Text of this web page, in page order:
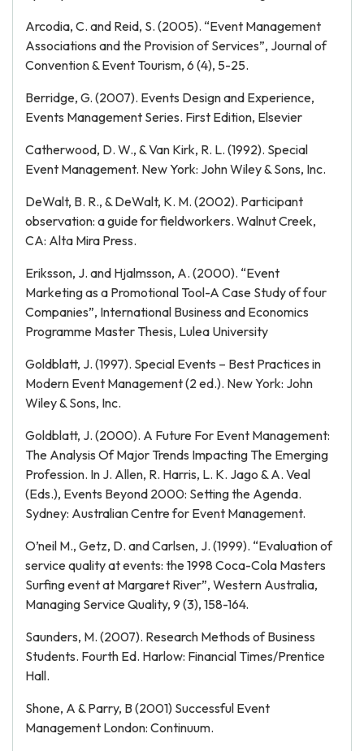
Arcodia, C. and Reid, S. (2005). “Event Management
Associations and the Provision of Services”, Journal of
Convention & Event Tourism, 6 (4), 5-25.
Berridge, G. (2007). Events Design and Experience,
Events Management Series. First Edition, Elsevier
Catherwood, D. W., & Van Kirk, R. L. (1992). Special
Event Management. New York: John Wiley & Sons, Inc.
DeWalt, B. R., & DeWalt, K. M. (2002). Participant
observation: a guide for fieldworkers. Walnut Creek,
CA: Alta Mira Press.
Eriksson, J. and Hjalmsson, A. (2000). “Event
Marketing as a Promotional Tool-A Case Study of four
Companies”, International Business and Economics
Programme Master Thesis, Lulea University
Goldblatt, J. (1997). Special Events – Best Practices in
Modern Event Management (2 ed.). New York: John
Wiley & Sons, Inc.
Goldblatt, J. (2000). A Future For Event Management:
The Analysis Of Major Trends Impacting The Emerging
Profession. In J. Allen, R. Harris, L. K. Jago & A. Veal
(Eds.), Events Beyond 2000: Setting the Agenda.
Sydney: Australian Centre for Event Management.
O’neil M., Getz, D. and Carlsen, J. (1999). “Evaluation of
service quality at events: the 1998 Coca-Cola Masters
Surfing event at Margaret River”, Western Australia,
Managing Service Quality, 9 (3), 158-164.
Saunders, M. (2007). Research Methods of Business
Students. Fourth Ed. Harlow: Financial Times/Prentice
Hall.
Shone, A & Parry, B (2001) Successful Event
Management London: Continuum.